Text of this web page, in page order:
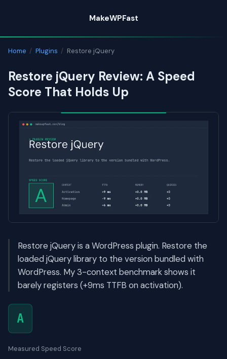
content
MakeWPFast
Home / Plugins / Restore jQuery
Restore jQuery Review: A Speed
Score That Holds Up
Restore jQuery is a WordPress plugin. Restore the
loaded jQuery library to the version bundled with
WordPress. My 3-context benchmark shows it
barely registers (+9ms TTFB on activation).
A
Measured Speed Score